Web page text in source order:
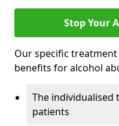
Stop Your
Our specific
benefits for alcohol
The
patients